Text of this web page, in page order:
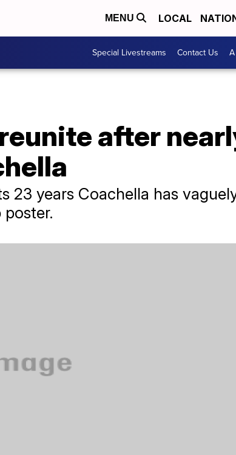
MENU LOCAL
Special Livestreams Contact Us
after
23 years Coachella has